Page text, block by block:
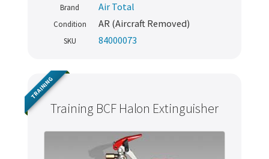
Brand Air Total
Condition AR (Aircraft Removed)
SKU 84000073
Training BCF Halon Extinguisher
TRAINING